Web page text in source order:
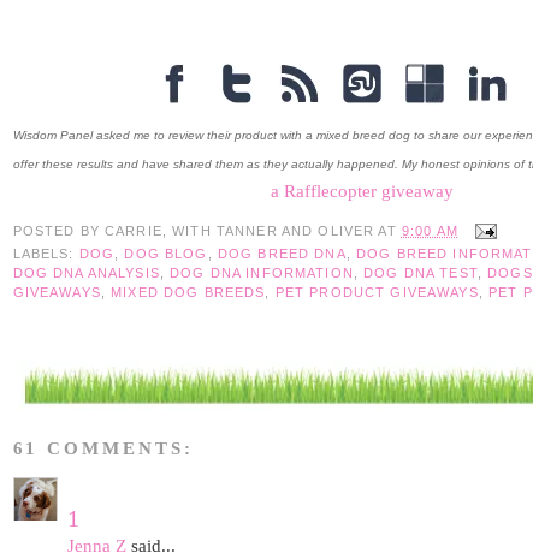
Wisdom Panel asked me to review their product with a mixed breed dog to share our
offer these results and have shared them as they actually happened. My honest opinions of
a Rafflecopter giveaway
POSTED BY CARRIE, WITH TANNER AND OLIVER AT 9:00 AM
LABELS:
DOG , DOG BLOG , DOG BREED DNA, DOG BREED
DOG DNA ANALYSIS, DOG DNA INFORMATION , DOG DNA TEST, DOGS
GIVEAWAYS, MIXED DOG BREEDS, PET PRODUCT GIVEAWAYS, PET
61 COMMENTS:
1
Jenna Zsaid...